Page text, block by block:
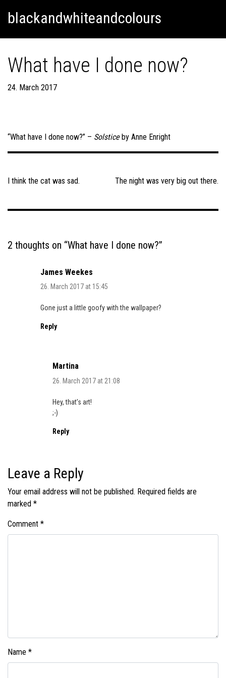
blackandwhiteandcolours
What have I done now?
24. March 2017
“What have I done now?” – Solsticeby Anne Enright
navigation
The night was very big out there.
I think the cat was sad.
2 thoughts on “What have I done now?”
James Weekes
26. March 2017 at 15:45
Gone just a little goofy with the wallpaper?
Reply
Martina
26. March 2017 at 21:08
Hey, that’s art!
;-)
Reply
Leave a Reply
Your email address will not be published. Required fields are
marked *
Comment *
Name *